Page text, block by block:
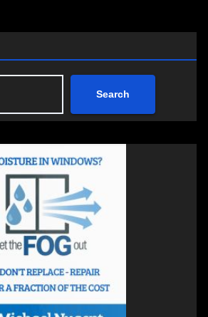
Search